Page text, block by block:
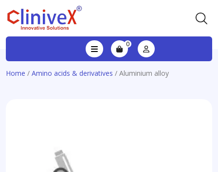
0
Home / Amino acids & derivatives / Aluminium alloy